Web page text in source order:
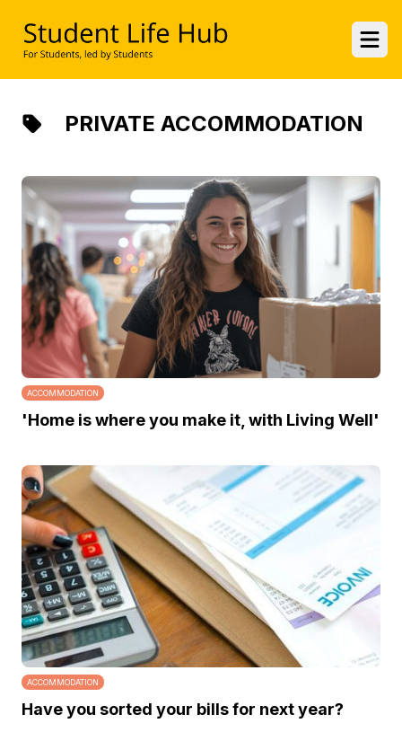
UWE Student Life Hub
PRIVATE ACCOMMODATION
ACCOMMODATION
'Home is where you make it, with Living Well'
ACCOMMODATION
Have you sorted your bills for next year?